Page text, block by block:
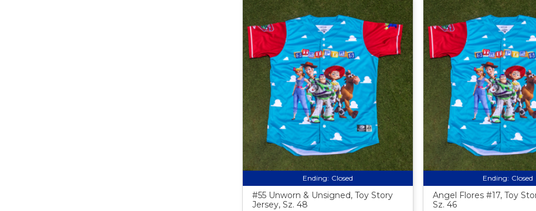
Ending: Closed
#55 Unworn & Unsigned, Toy Story
Jersey, Sz. 48
Ending: Closed
Angel Flores #17, Toy
Sz. 46